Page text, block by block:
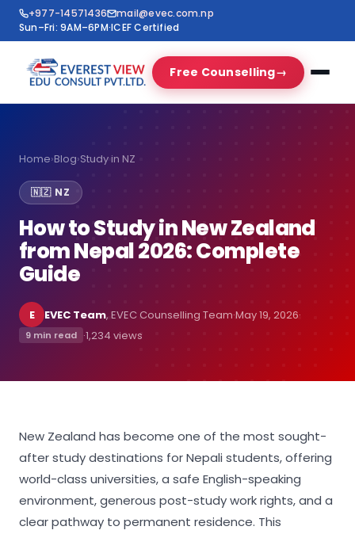
+977-14571436
mail@evec.com.np
Sun–Fri: 9AM–6PM·ICEF Certified
Free Counselling→
Home›Blog›Study in NZ
🇳🇿 NZ
How to Study in New Zealand
from Nepal 2026: Complete
Guide
E EVEC Team, EVEC Counselling Team·May 19, 2026·
9 min read ·1,234 views
New Zealand has become one of the most sought-
after study destinations for Nepali students, offering
world-class universities, a safe English-speaking
environment, generous post-study work rights, and a
clear pathway to permanent residence. This